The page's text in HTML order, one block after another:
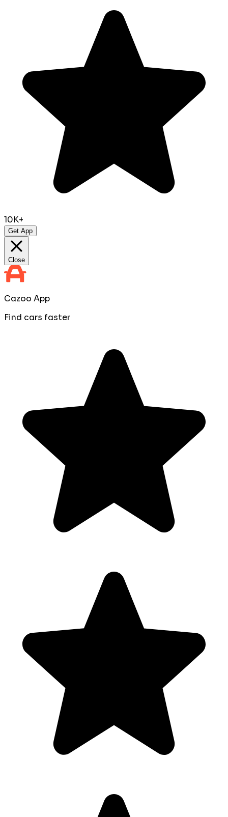
10K+
Get App
Close
Cazoo App
Find cars faster